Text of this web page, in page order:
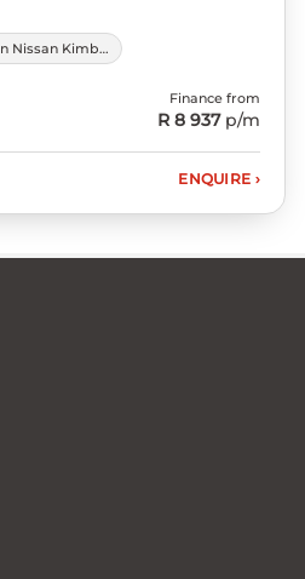
Morgan Nissan Kimberley
Finance from
R 8 937p/m
ENQUIRE ›